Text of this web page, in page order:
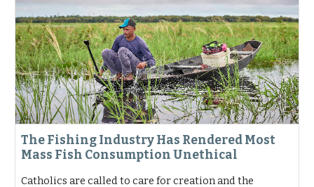
The Fishing Industry Has Rendered Most
Mass Fish Consumption Unethical
Catholics are called to care for creation and the